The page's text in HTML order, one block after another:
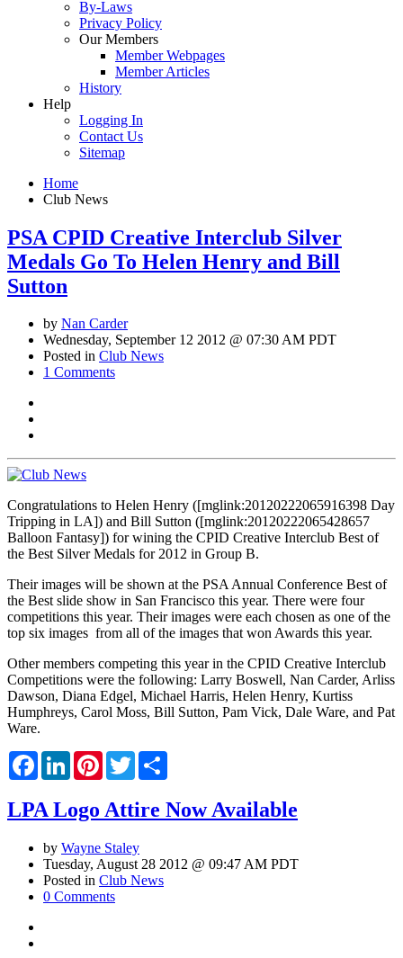
By-Laws
Privacy Policy
Our Members
Member Webpages
Member Articles
History
Help
Logging In
Contact Us
Sitemap
Home
Club News
PSA CPID Creative Interclub Silver
Medals Go To Helen Henry and Bill
Sutton
by Nan Carder
Wednesday, September 12 2012 @ 07:30 AM PDT
Posted in Club News
1 Comments
Congratulations to Helen Henry ([mglink:20120222065916398 Day
Tripping in LA]) and Bill Sutton ([mglink:20120222065428657
Balloon Fantasy]) for wining the CPID Creative Interclub Best of
the Best Silver Medals for 2012 in Group B.
Their images will be shown at the PSA Annual Conference Best of
the Best slide show in San Francisco this year. There were four
competitions this year. Their images were each chosen as one of the
top six images from all of the images that won Awards this year.
Other members competing this year in the CPID Creative Interclub
Competitions were the following: Larry Boswell, Nan Carder, Arliss
Dawson, Diana Edgel, Michael Harris, Helen Henry, Kurtiss
Humphreys, Carol Moss, Bill Sutton, Pam Vick, Dale Ware, and Pat
Ware.
FacebookLinkedInPinterestTwitter
LPA Logo Attire Now Available
by Wayne Staley
Tuesday, August 28 2012 @ 09:47 AM PDT
Posted in Club News
0 Comments